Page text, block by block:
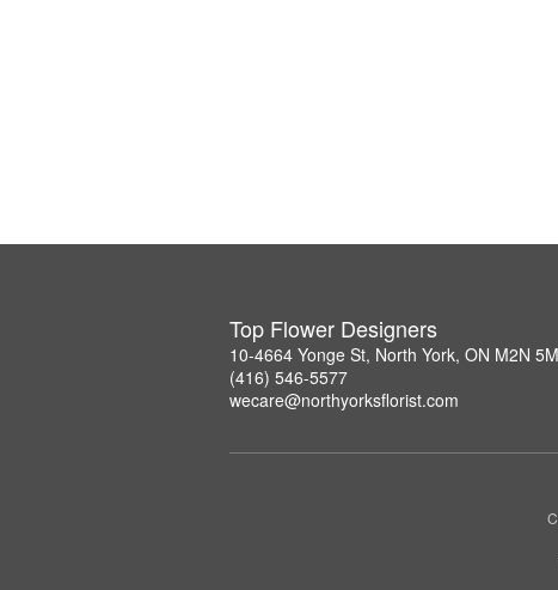
Top Flower Designers
10-4664 Yonge St, North York, ON M2N
(416) 546-5577
wecare@northyorksflorist.com